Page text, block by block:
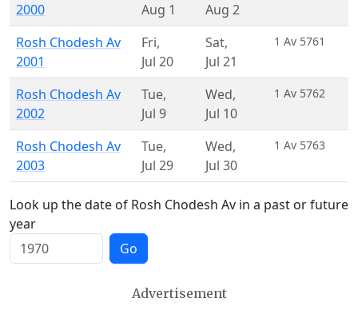
2000
Aug 1
Aug 2
Rosh Chodesh Av
2001
Fri,
Jul 20
Sat,
Jul 21
1 Av 5761
Rosh Chodesh Av
2002
Tue,
Jul 9
Wed,
Jul 10
1 Av 5762
Rosh Chodesh Av
2003
Tue,
Jul 29
Wed,
Jul 30
1 Av 5763
Look up the date of Rosh Chodesh Av in a past or future
year
Go
Advertisement